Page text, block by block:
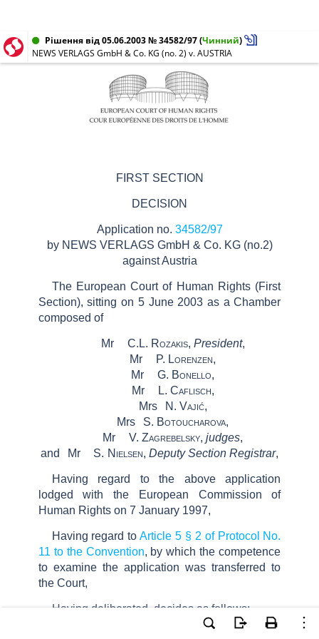
Рішення від 05.06.2003 № 34582/97(Чинний)
NEWS VERLAGS GmbH & Co. KG (no. 2) v. AUSTRIA
FIRST SECTION
DECISION
Application no. 34582/97
by NEWS VERLAGS GmbH & Co. KG (no.2)
against Austria
The European Court of Human Rights (First
Section), sitting on 5 June 2003 as a Chamber
composed of
Mr C.L. Rozakis, President,
Mr
P. Lorenzen,
Mr
G. Bonello,
Mr
L. Caflisch,
Mrs
N. Vajić,
Mrs
S. Botoucharova,
Mr
V. Zagrebelsky, judges,
and
Mr S. Nielsen, Deputy Section Registrar,
Having regard to the above application
lodged
with the European Commission of
Human Rights on 7 January 1997,
Having regard toArticle 5 § 2 of Protocol No.
11 to the Convention, by which the competence
to examine the application was transferred to
the Court,
Having deliberated, decides as follows: